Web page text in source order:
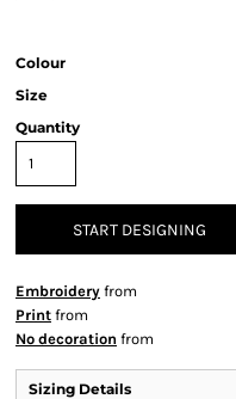
Colour
Size
Quantity
START DESIGNING
Embroidery from
Print from
No decoration from
Sizing Details